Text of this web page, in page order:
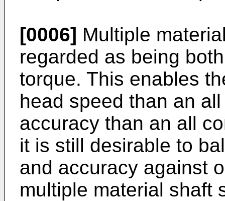
[0006] Multiple
regarded as being
torque. This enables
head speed than an
accuracy than an all
it is still desirable to
and accuracy against
multiple material shaft